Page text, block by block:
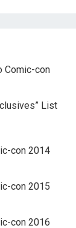
Comic-con
List
con 2014
con 2015
con 2016